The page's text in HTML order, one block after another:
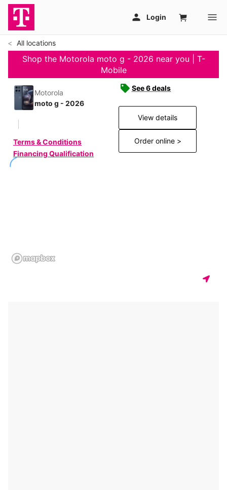
All locations
Shop the Motorola moto g - 2026 near you | T-
Mobile
Motorola
moto g - 2026
Terms & Conditions
Financing Qualification
See 6 deals
View details
Order online >